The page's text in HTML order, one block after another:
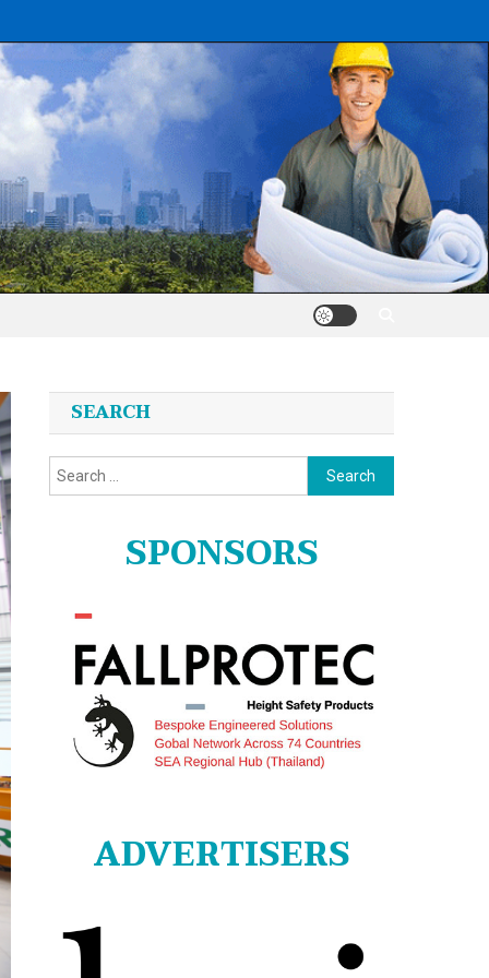
SEARCH
Search
for:
SPONSORS
ADVERTISERS